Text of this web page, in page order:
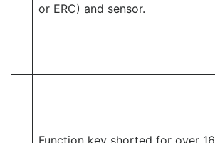
or ERC) and sensor.
Function key shorted for over 16